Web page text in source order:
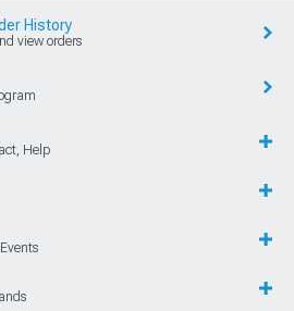
History
view orders
Help